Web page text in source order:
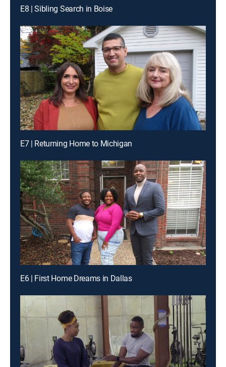
E8 | Sibling Search in Boise
E7 | Returning Home to Michigan
E6 | First Home Dreams in Dallas